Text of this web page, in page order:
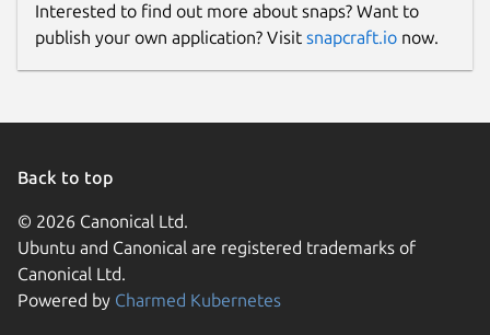
Interested to find out more about snaps? Want to
publish your own application? Visit snapcraft.io now.
Back to top
© 2026 Canonical Ltd.
Ubuntu and Canonical are registered trademarks of
Canonical Ltd.
Powered by Charmed Kubernetes